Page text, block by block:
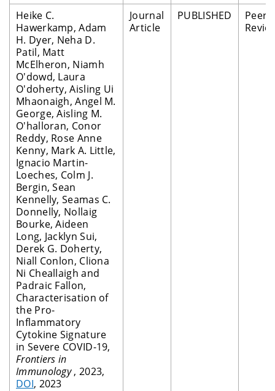
Heike C.
Hawerkamp, Adam
H. Dyer, Neha D.
Patil, Matt
McElheron, Niamh
O'dowd, Laura
O'doherty, Aisling Ui
Mhaonaigh, Angel M.
George, Aisling M.
O'halloran, Conor
Reddy, Rose Anne
Kenny, Mark A. Little,
Ignacio Martin-
Loeches, Colm J.
Bergin, Sean
Kennelly, Seamas C.
Donnelly, Nollaig
Bourke, Aideen
Long, Jacklyn Sui,
Derek G. Doherty,
Niall Conlon, Cliona
Ni Cheallaigh and
Padraic Fallon,
Characterisation of
the Pro-
Inflammatory
Cytokine Signature
in Severe COVID-19,
Frontiers in
Immunology, 2023,
DOI, 2023
Journal
Article
PUBLISHED
Peer